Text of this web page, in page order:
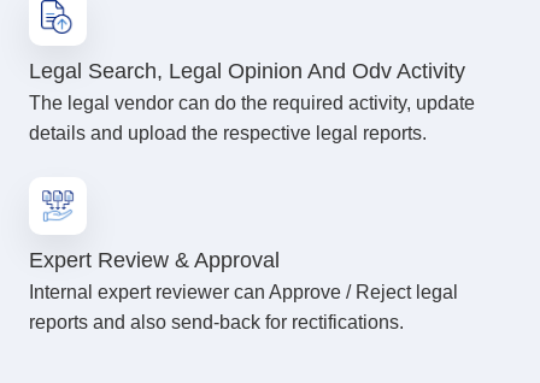
Legal Search, Legal Opinion And Odv Activity
The legal vendor can do the required activity, update
details and upload the respective legal reports.
Expert Review & Approval
Internal expert reviewer can Approve / Reject legal
reports and also send-back for rectifications.